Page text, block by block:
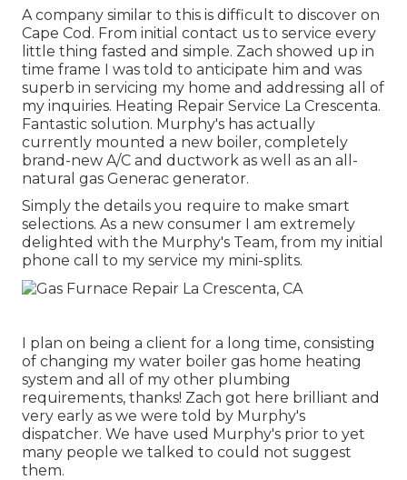
A company similar to this is difficult to discover on
Cape Cod. From initial contact us to service every
little thing fasted and simple. Zach showed up in
time frame I was told to anticipate him and was
superb in servicing my home and addressing all of
my inquiries. Heating Repair Service La Crescenta.
Fantastic solution. Murphy's has actually
currently mounted a new boiler, completely
brand-new A/C and ductwork as well as an all-
natural gas Generac generator.
Simply the details you require to make smart
selections. As a new consumer I am extremely
delighted with the Murphy's Team, from my initial
phone call to my service my mini-splits.
I plan on being a client for a long time, consisting
of changing my water boiler gas home heating
system and all of my other plumbing
requirements, thanks! Zach got here brilliant and
very early as we were told by Murphy's
dispatcher. We have used Murphy's prior to yet
many people we talked to could not suggest
them.